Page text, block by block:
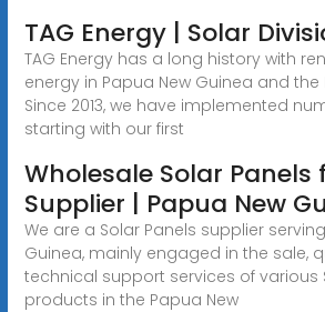
TAG Energy | Solar
TAG Energy has a long history with
energy in Papua New Guinea and the
Since 2013, we have implemented
starting with our first
Wholesale Solar Panels
Supplier | Papua New
We are a Solar Panels supplier
Guinea, mainly engaged in the sale,
technical support services of various
products in the Papua New